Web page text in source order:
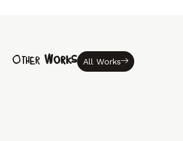
Other Works All Works